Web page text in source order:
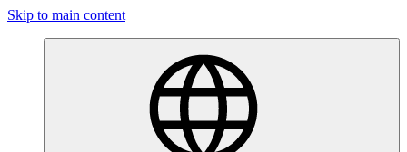
Skip to main content